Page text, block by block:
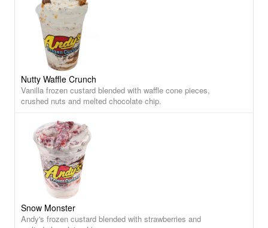
Nutty Waffle Crunch
Vanilla frozen custard blended with waffle cone pieces,
crushed nuts and melted chocolate chip.
Snow Monster
Andy's frozen custard blended with strawberries and